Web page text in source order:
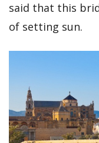
said that this
of setting sun.